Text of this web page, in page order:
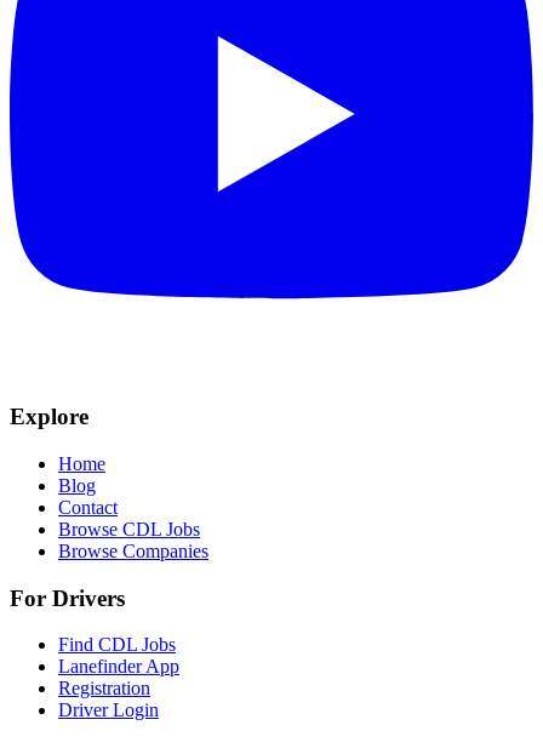
Explore
Home
Blog
Contact
Browse CDL Jobs
Browse Companies
For Drivers
Find CDL Jobs
Lanefinder App
Registration
Driver Login